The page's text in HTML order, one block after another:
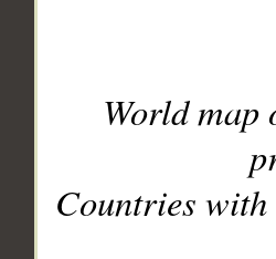
World
Countries with